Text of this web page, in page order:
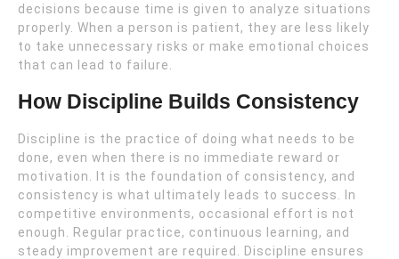
decisions because time is given to analyze situations
properly. When a person is patient, they are less likely
to take unnecessary risks or make emotional choices
that can lead to failure.
How Discipline Builds Consistency
Discipline is the practice of doing what needs to be
done, even when there is no immediate reward or
motivation. It is the foundation of consistency, and
consistency is what ultimately leads to success. In
competitive environments, occasional effort is not
enough. Regular practice, continuous learning, and
steady improvement are required. Discipline ensures